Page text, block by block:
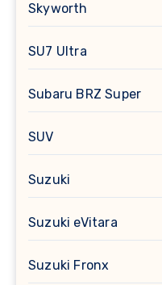
Skyworth
SU7 Ultra
Subaru BRZ Super
SUV
Suzuki
Suzuki eVitara
Suzuki Fronx